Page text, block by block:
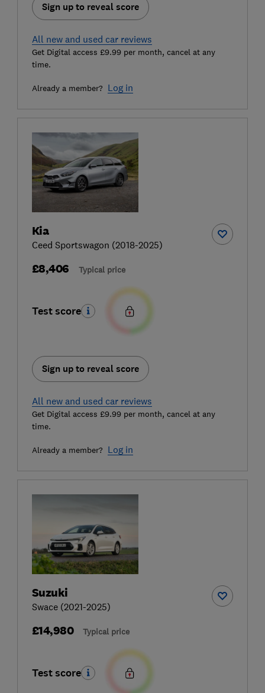
Sign up to reveal score
All new and used car reviews
Get Digital access £9.99 per month, cancel at any
time.
Already a member? Log in
Kia
Ceed Sportswagon (2018-2025)
£8,406 Typical price
Test score
Sign up to reveal score
All new and used car reviews
Get Digital access £9.99 per month, cancel at any
time.
Already a member? Log in
Suzuki
Swace (2021-2025)
£14,980 Typical price
Test score